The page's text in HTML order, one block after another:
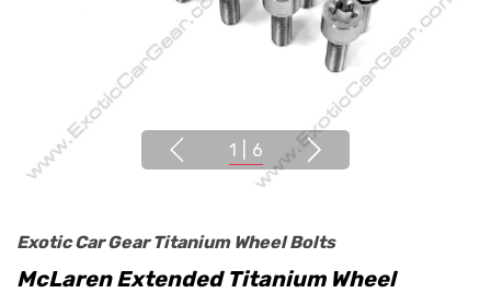
1 6
Exotic Car Gear Titanium Wheel Bolts
McLaren Extended Titanium Wheel